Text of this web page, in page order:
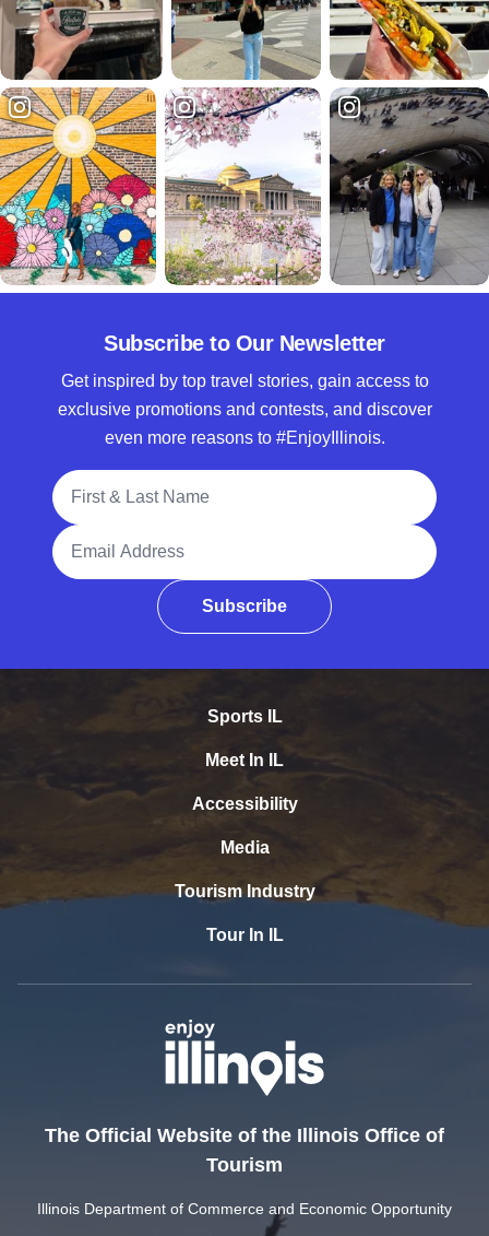
Subscribe to Our Newsletter
Get inspired by top travel stories, gain access to
exclusive promotions and contests, and discover
even more reasons to #EnjoyIllinois.
Full Name
Email Address
Subscribe
Sports IL
Meet In IL
Accessibility
Media
Tourism Industry
Tour In IL
The Official Website of the Illinois Office of
Tourism
Illinois Department of Commerce and Economic Opportunity